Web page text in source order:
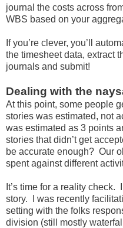
journal the costs across
WBS based on your
If you’re clever, you’ll
the timesheet data, extract
journals and submit!
Dealing with the
At this point, some people
stories was estimated, not
was estimated as 3 points
stories that didn’t get
be accurate enough? Our
spent against different
It’s time for a reality check.
story. I was recently
setting with the folks
division (still mostly